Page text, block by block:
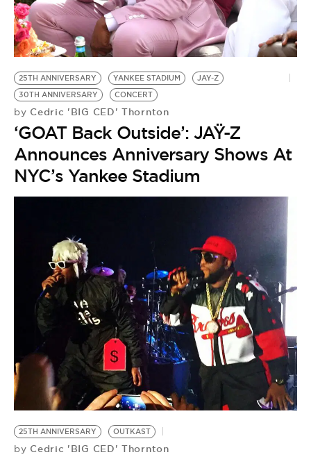
25TH ANNIVERSARY YANKEE STADIUM
JAY-Z
30TH ANNIVERSARY
CONCERT
by Cedric 'BIG CED' Thornton
‘GOAT Back Outside’: JAŸ-Z
Announces Anniversary Shows At
NYC’s Yankee Stadium
25TH ANNIVERSARY OUTKAST
by Cedric 'BIG CED' Thornton